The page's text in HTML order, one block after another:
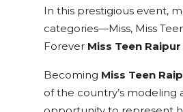
In this prestigious event,
categories—Miss, Miss
Forever Miss Teen Raipur
Becoming Miss Teen
of the country’s modeling